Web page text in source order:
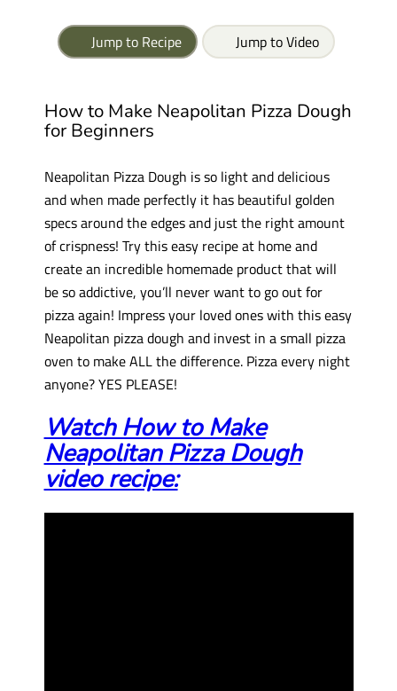
Jump to Recipe Jump to Video
How to Make Neapolitan Pizza Dough
for Beginners
Neapolitan Pizza Dough is so light and delicious
and when made perfectly it has beautiful golden
specs around the edges and just the right amount
of crispness! Try this easy recipe at home and
create an incredible homemade product that will
be so addictive, you’ll never want to go out for
pizza again! Impress your loved ones with this easy
Neapolitan pizza dough and invest in a small pizza
oven to make ALL the difference. Pizza every night
anyone? YES PLEASE!
Watch How to Make
Neapolitan Pizza Dough
video recipe: